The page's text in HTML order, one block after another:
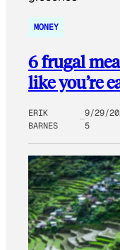
MONEY
6 frugal
like you’re
ERIK
BARNES
9/29/
5